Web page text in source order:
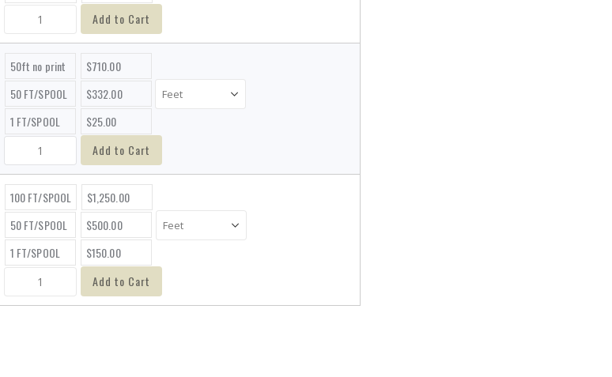
Add to Cart
50ft no print
$710.00
50 FT/SPOOL
$332.00
1 FT/SPOOL
$25.00
Add to Cart
100 FT/SPOOL
$1,250.00
50 FT/SPOOL
$500.00
1 FT/SPOOL
$150.00
Add to Cart